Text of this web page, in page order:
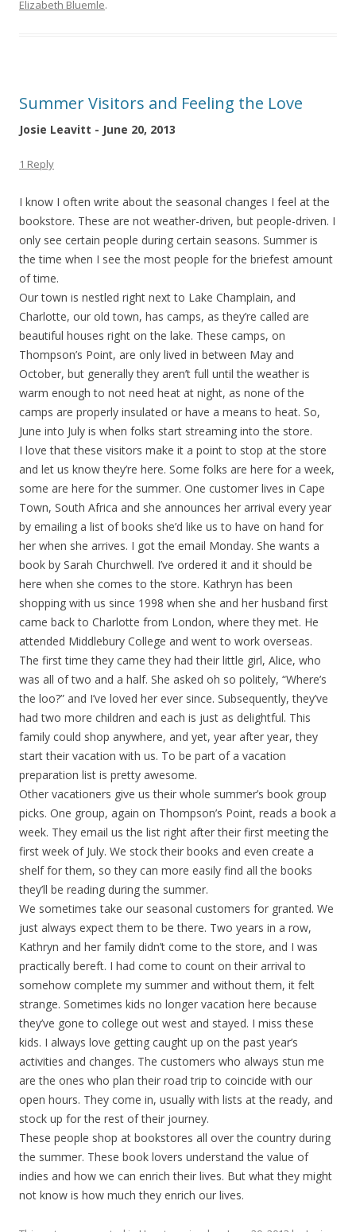
Elizabeth Bluemle.
Summer Visitors and Feeling the Love
Josie Leavitt - June 20, 2013
1 Reply
I know I often write about the seasonal changes I feel at the
bookstore. These are not weather-driven, but people-driven. I
only see certain people during certain seasons. Summer is
the time when I see the most people for the briefest amount
of time.
Our town is nestled right next to Lake Champlain, and
Charlotte, our old town, has camps, as they’re called are
beautiful houses right on the lake. These camps, on
Thompson’s Point, are only lived in between May and
October, but generally they aren’t full until the weather is
warm enough to not need heat at night, as none of the
camps are properly insulated or have a means to heat. So,
June into July is when folks start streaming into the store.
I love that these visitors make it a point to stop at the store
and let us know they’re here. Some folks are here for a week,
some are here for the summer. One customer lives in Cape
Town, South Africa and she announces her arrival every year
by emailing a list of books she’d like us to have on hand for
her when she arrives. I got the email Monday. She wants a
book by Sarah Churchwell. I’ve ordered it and it should be
here when she comes to the store. Kathryn has been
shopping with us since 1998 when she and her husband first
came back to Charlotte from London, where they met. He
attended Middlebury College and went to work overseas.
The first time they came they had their little girl, Alice, who
was all of two and a half. She asked oh so politely, “Where’s
the loo?” and I’ve loved her ever since. Subsequently, they’ve
had two more children and each is just as delightful. This
family could shop anywhere, and yet, year after year, they
start their vacation with us. To be part of a vacation
preparation list is pretty awesome.
Other vacationers give us their whole summer’s book group
picks. One group, again on Thompson’s Point, reads a book a
week. They email us the list right after their first meeting the
first week of July. We stock their books and even create a
shelf for them, so they can more easily find all the books
they’ll be reading during the summer.
We sometimes take our seasonal customers for granted. We
just always expect them to be there. Two years in a row,
Kathryn and her family didn’t come to the store, and I was
practically bereft. I had come to count on their arrival to
somehow complete my summer and without them, it felt
strange. Sometimes kids no longer vacation here because
they’ve gone to college out west and stayed. I miss these
kids. I always love getting caught up on the past year’s
activities and changes. The customers who always stun me
are the ones who plan their road trip to coincide with our
open hours. They come in, usually with lists at the ready, and
stock up for the rest of their journey.
These people shop at bookstores all over the country during
the summer. These book lovers understand the value of
indies and how we can enrich their lives. But what they might
not know is how much they enrich our lives.